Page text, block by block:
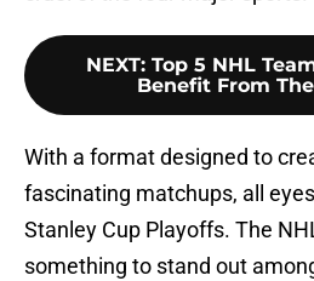
NEXT: Top 5 NHL
Benefit From
With a format designed to
fascinating matchups, all
Stanley Cup Playoffs. The
something to stand out